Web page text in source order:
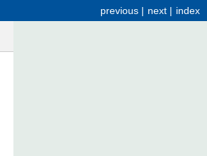
index
next |
previous |